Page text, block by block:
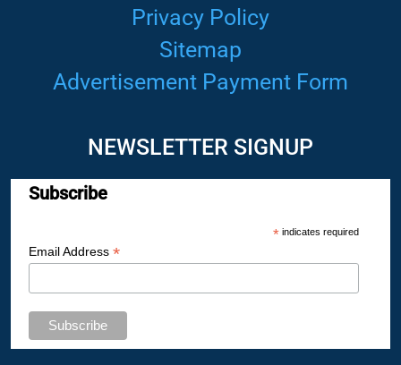
Privacy Policy
Sitemap
Advertisement Payment Form
NEWSLETTER SIGNUP
Subscribe
*indicates required
Email Address *